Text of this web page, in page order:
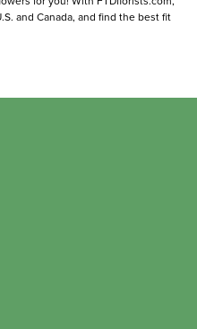
and Canada, and find the best fit